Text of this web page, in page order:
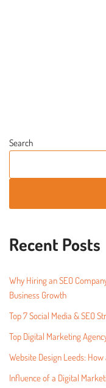
Search
Recent Posts
Why Hiring an SEO
Business Growth
Top 7 Social Media & SEO
Top Digital Marketing
Website Design Leeds:
Influence of a Digital